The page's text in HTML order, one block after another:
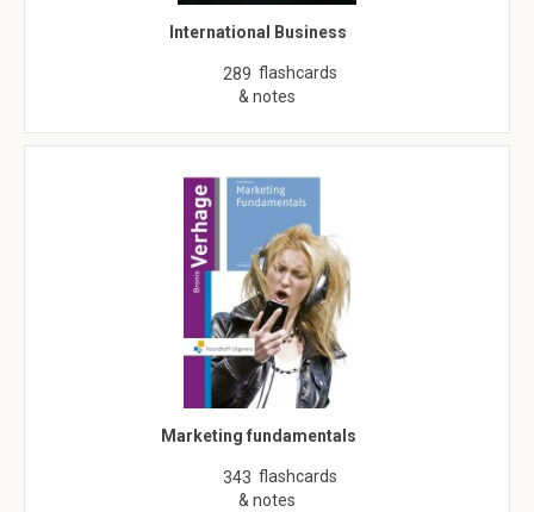
International Business
289 flashcards
& notes
Marketing fundamentals
343 flashcards
& notes